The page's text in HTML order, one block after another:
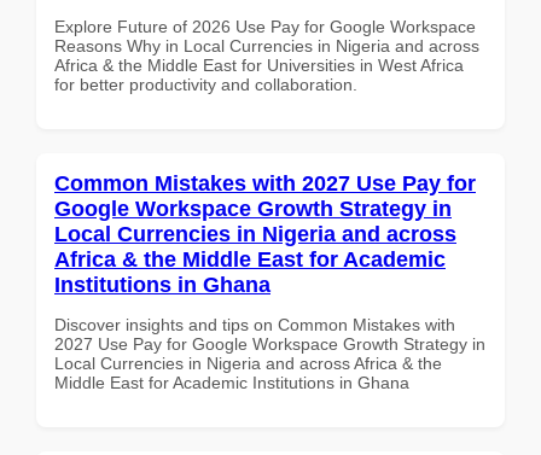
Explore Future of 2026 Use Pay for Google Workspace
Reasons Why in Local Currencies in Nigeria and across
Africa & the Middle East for Universities in West Africa
for better productivity and collaboration.
Common Mistakes with 2027 Use Pay for
Google Workspace Growth Strategy in
Local Currencies in Nigeria and across
Africa & the Middle East for Academic
Institutions in Ghana
Discover insights and tips on Common Mistakes with
2027 Use Pay for Google Workspace Growth Strategy in
Local Currencies in Nigeria and across Africa & the
Middle East for Academic Institutions in Ghana